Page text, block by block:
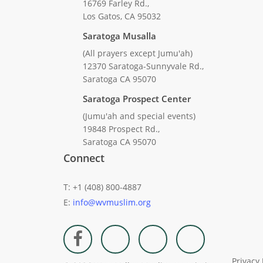
16769 Farley Rd.,
Los Gatos, CA 95032
Saratoga Musalla
(All prayers except Jumu'ah)
12370 Saratoga-Sunnyvale Rd.,
Saratoga CA 95070
Saratoga Prospect Center
(Jumu'ah and special events)
19848 Prospect Rd.,
Saratoga CA 95070
Connect
T: +1 (408) 800-4887
E: info@wvmuslim.org